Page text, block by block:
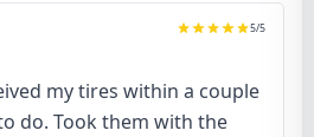
5/5
my tires within a couple
do. Took them with the